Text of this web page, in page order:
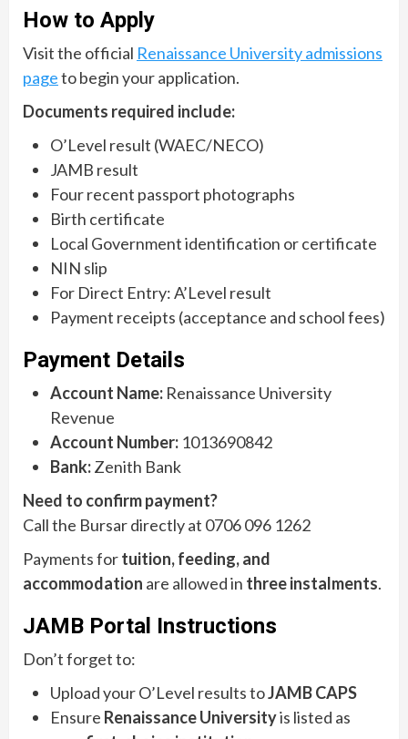
How to Apply
Visit the official Renaissance University admissions
pageto begin your application.
Documents required include:
O’Level result (WAEC/NECO)
JAMB result
Four recent passport photographs
Birth certificate
Local Government identification or certificate
NIN slip
For Direct Entry: A’Level result
Payment receipts (acceptance and school fees)
Payment Details
Account Name: Renaissance University
Revenue
Account Number: 1013690842
Bank:Zenith Bank
Need to confirm payment?
Call the Bursar directly at 0706 096 1262
Payments fortuition, feeding, and
accommodation are allowed in three instalments.
JAMB Portal Instructions
Don’t forget to:
Upload your O’Level results toJAMB CAPS
Ensure Renaissance Universityis listed as